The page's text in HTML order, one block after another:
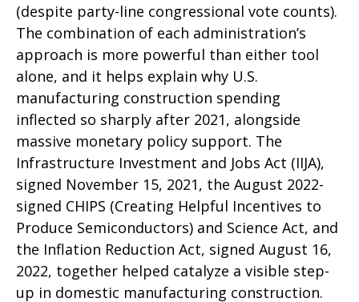
(despite party-line congressional vote counts).
The combination of each administration’s
approach is more powerful than either tool
alone, and it helps explain why U.S.
manufacturing construction spending
inflected so sharply after 2021, alongside
massive monetary policy support. The
Infrastructure Investment and Jobs Act (IIJA),
signed November 15, 2021, the August 2022-
signed CHIPS (Creating Helpful Incentives to
Produce Semiconductors) and Science Act, and
the Inflation Reduction Act, signed August 16,
2022, together helped catalyze a visible step-
up in domestic manufacturing construction.